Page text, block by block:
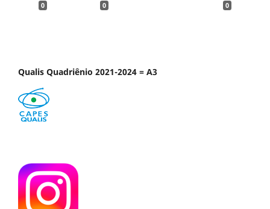
0 0 0
Qualis Quadriênio 2021-2024 = A3